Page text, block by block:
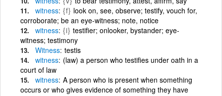
witness {f} look on, see, observe; testify, vouch for,
corroborate; be an eye-witness; note, notice
witness {i} testifier; onlooker, bystander; eye-
witness; testimony
Witness testis
witness (law) a person who testifies under oath in a
court of law
witness A person who is present when something
occurs or who gives evidence of something they have